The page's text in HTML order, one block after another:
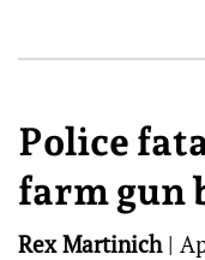
Police
farm gun
Rex Martinich|